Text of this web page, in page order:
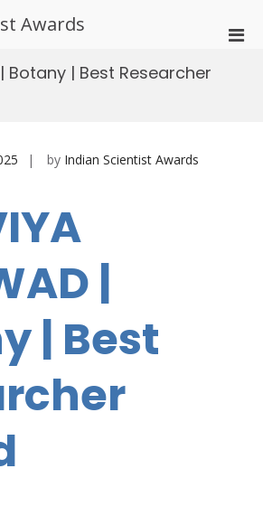
Awards
| Botany | Best Researcher
by Indian Scientist Awards
|
| Best